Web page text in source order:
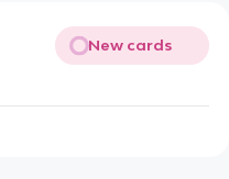
New cards